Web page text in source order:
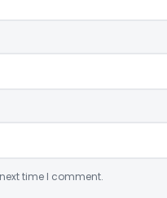
time I comment.